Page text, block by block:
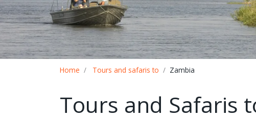
Home Tours and safaris to Zambia
Tours and Safaris